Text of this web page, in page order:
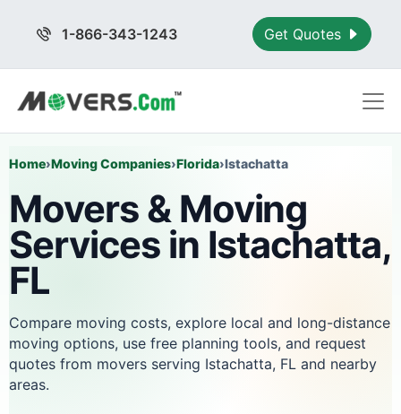
1-866-343-1243 Get Quotes
Home›Moving Companies›Florida›Istachatta
Movers & Moving
Services in Istachatta,
FL
Compare moving costs, explore local and long-distance
moving options, use free planning tools, and request
quotes from movers serving Istachatta, FL and nearby
areas.